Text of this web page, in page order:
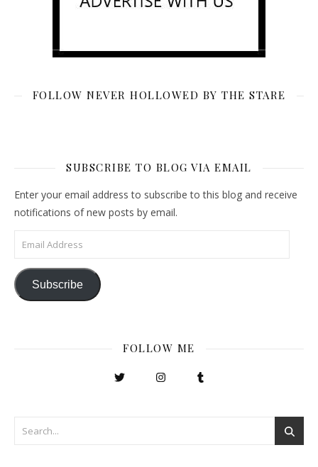
FOLLOW NEVER HOLLOWED BY THE STARE
SUBSCRIBE TO BLOG VIA EMAIL
Enter your email address to subscribe to this blog and receive
notifications of new posts by email.
Email Address
Subscribe
FOLLOW ME